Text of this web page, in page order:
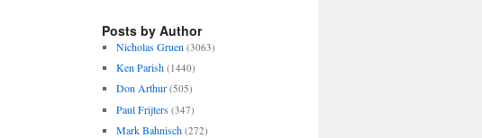
Posts by Author
Nicholas Gruen (3063)
Ken Parish (1440)
Don Arthur (505)
Paul Frijters (347)
Mark Bahnisch (272)